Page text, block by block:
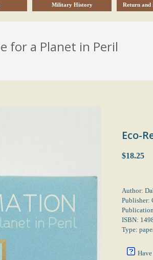
Military History Return and
for a Planet in Peril
Eco-
$18.25
Author:
Publisher:
ISBN:
Type: